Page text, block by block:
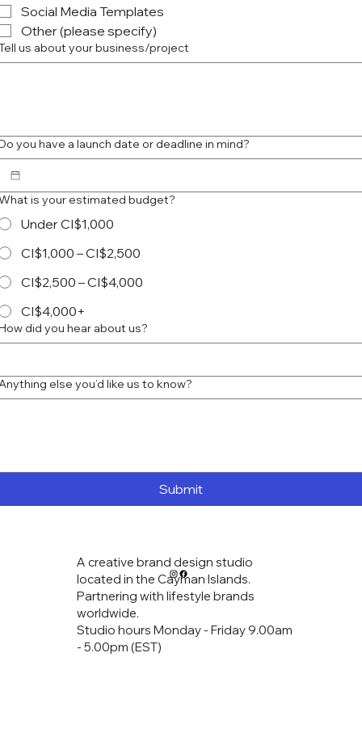
Social Media Templates
Other (please specify)
us about your business/project
you have a launch date or deadline in mind?
is your estimated budget?
Under CI$1,000
CI$1,000 – CI$2,500
CI$2,500 – CI$4,000
CI$4,000+
did you hear about us?
else you’d like us to know?
Submit
home services
logo design
A creative brand design studio
located in the Cayman Islands.
Partnering with lifestyle brands
worldwide.
Studio hours Monday - Friday 9.00am
- 5.00pm (EST)